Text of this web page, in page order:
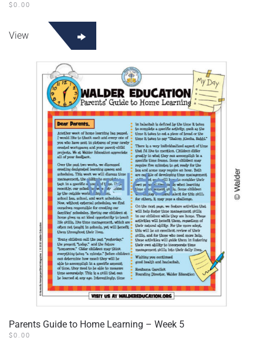
$0.00
View
Parents Guide to Home Learning – Week 5
$0.00